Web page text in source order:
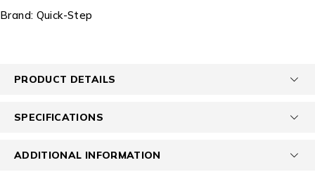
Brand: Quick-Step
PRODUCT DETAILS
SPECIFICATIONS
ADDITIONAL INFORMATION